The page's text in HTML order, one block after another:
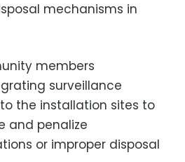
mechanisms in
members
surveillance
the installation sites to
and penalize
or improper disposal